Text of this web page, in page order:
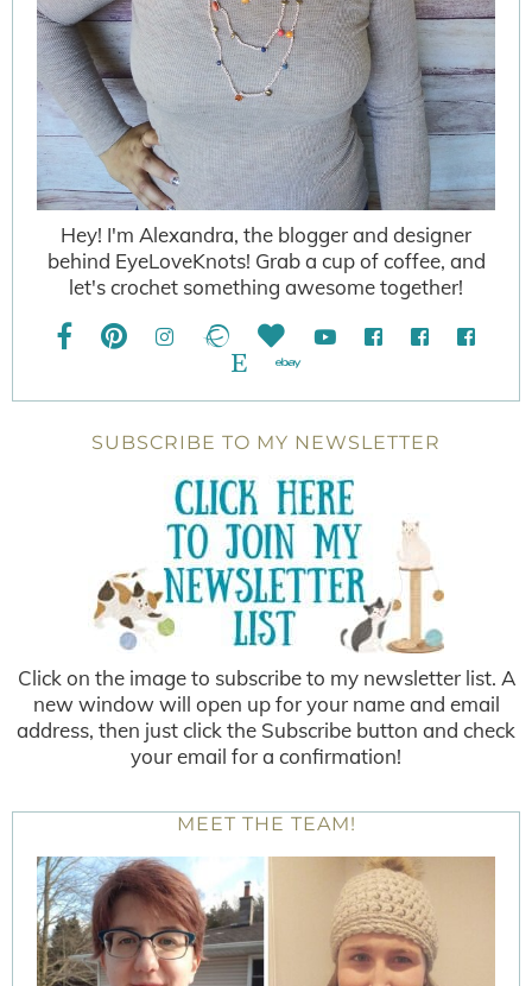
Hey! I'm Alexandra, the blogger and designer
behind EyeLoveKnots! Grab a cup of coffee, and
let's crochet something awesome together!
SUBSCRIBE TO MY NEWSLETTER
Click on the image to subscribe to my newsletter list. A
new window will open up for your name and email
address, then just click the Subscribe button and check
your email for a confirmation!
MEET THE TEAM!